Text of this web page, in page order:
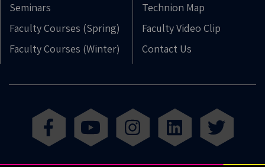
Seminars
Faculty Courses (Spring)
Faculty Courses (Winter)
Technion Map
Faculty Video Clip
Contact Us